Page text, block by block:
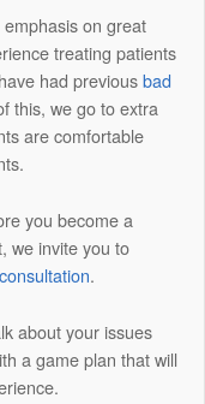
on great
treating patients
had previousbad
this, we go to extra
are comfortable
you become a
we invite you to
.
about your issues
a game plan that will